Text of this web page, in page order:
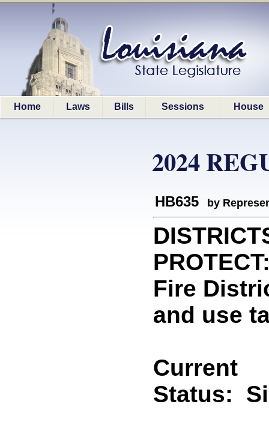
Home Laws Bills Sessions House
2024
HB635 by
Fire
and use
Current
Status: